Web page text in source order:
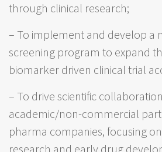
through clinical research;
– To implement and develop a
screening program to expand
biomarker driven clinical trial
– To drive scientific
academic/non-commercial
pharma companies, focusing
research and early drug